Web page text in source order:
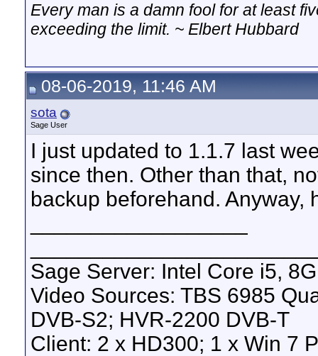
Every man is a damn fool for at least
exceeding the limit. ~ Elbert Hubbard
08-06-2019, 11:46 AM
sota
Sage User
I just updated to 1.1.7 last
since then. Other than that,
backup beforehand. Anyway,
Sage Server: Intel Core i5,
Video Sources: TBS 6985
DVB-S2; HVR-2200 DVB-T
Client: 2 x HD300; 1 x Win 7